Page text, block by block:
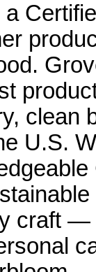
clean
U.S.
craft